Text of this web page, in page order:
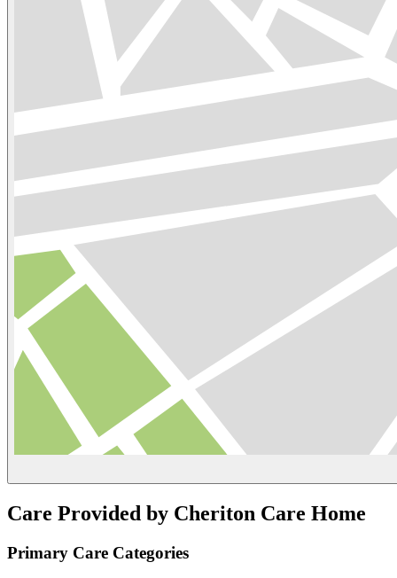
Care Provided by Cheriton Care Home
Primary Care Categories